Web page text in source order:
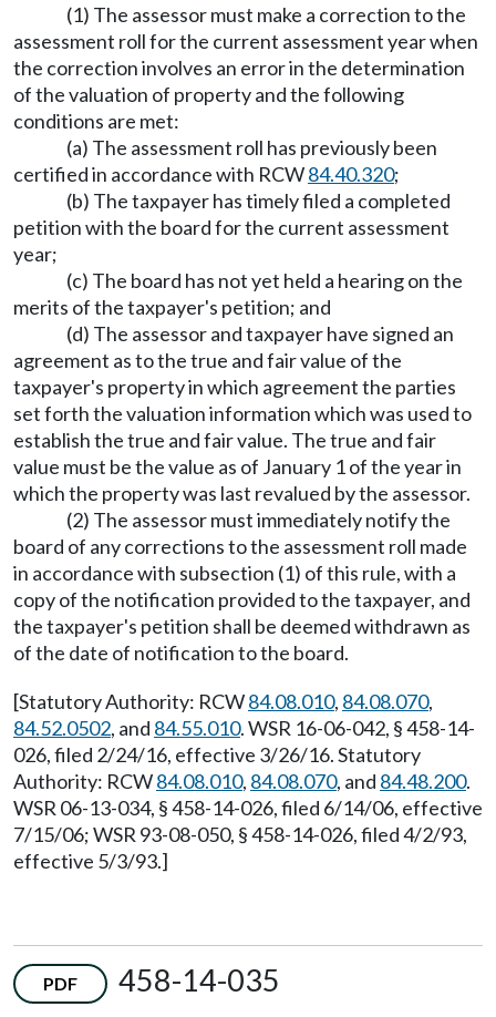
(1) The assessor must make a correction to the
assessment roll for the current assessment year when
the correction involves an error in the determination
of the valuation of property and the following
conditions are met:
(a) The assessment roll has previously been
certified in accordance with RCW84.40.320;
(b) The taxpayer has timely filed a completed
petition with the board for the current assessment
year;
(c) The board has not yet held a hearing on the
merits of the taxpayer's petition; and
(d) The assessor and taxpayer have signed an
agreement as to the true and fair value of the
taxpayer's property in which agreement the parties
set forth the valuation information which was used to
establish the true and fair value. The true and fair
value must be the value as of January 1 of the year in
which the property was last revalued by the assessor.
(2) The assessor must immediately notify the
board of any corrections to the assessment roll made
in accordance with subsection (1) of this rule, with a
copy of the notification provided to the taxpayer, and
the taxpayer's petition shall be deemed withdrawn as
of the date of notification to the board.
[Statutory Authority: RCW84.08.010, 84.08.070,
84.52.0502, and 84.55.010. WSR 16-06-042, § 458-14-
026, filed 2/24/16, effective 3/26/16. Statutory
Authority: RCW84.08.010, 84.08.070, and 84.48.200.
WSR 06-13-034, § 458-14-026, filed 6/14/06, effective
7/15/06; WSR 93-08-050, § 458-14-026, filed 4/2/93,
effective 5/3/93.]
PDF 458-14-035